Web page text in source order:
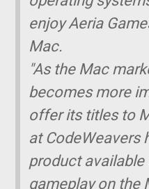
enjoy Aeria
Mac.
"As the Mac
becomes more
offer its titles to
at CodeWeavers
product
gameplay on the